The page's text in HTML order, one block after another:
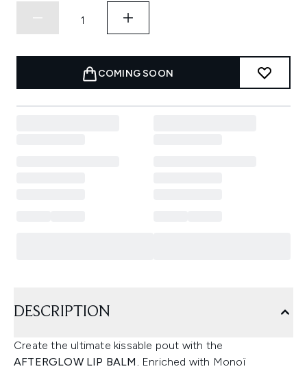
COMING SOON
DESCRIPTION
Create the ultimate kissable pout with the
AFTERGLOW LIP BALM. Enriched with Monoï